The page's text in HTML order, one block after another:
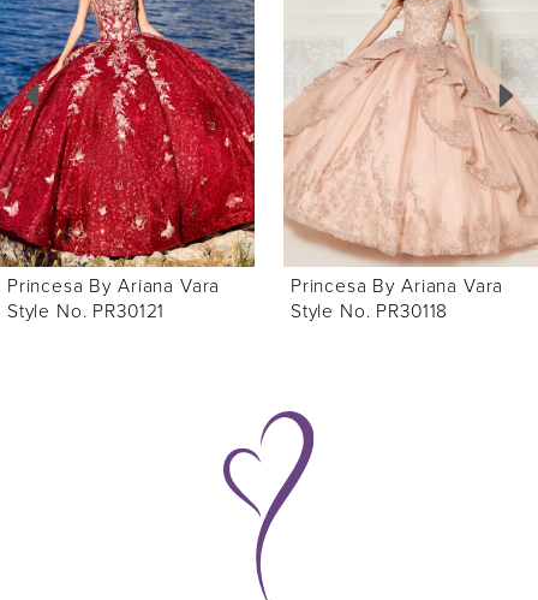
Carousel
end
2
3
4
5
6
7
Princesa By Ariana Vara
Style No. PR30118
Princesa By Ariana Vara
Style No. PR30116